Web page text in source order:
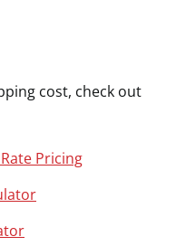
cost, check out
Pricing